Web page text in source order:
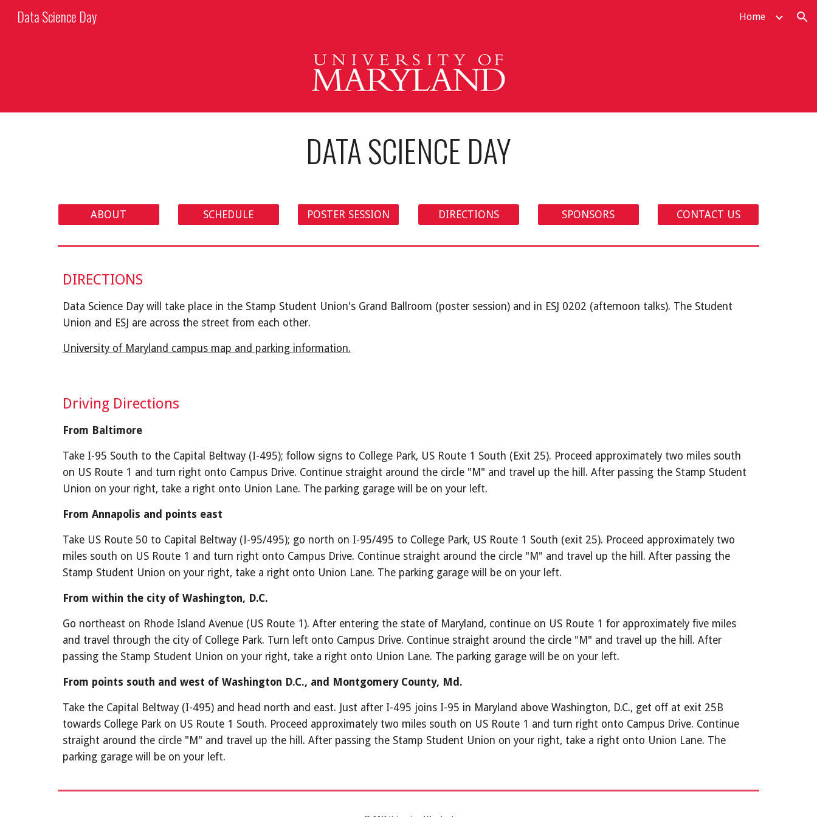
Data Science Day Home
DATA SCIENCE DAY
ABOUT SCHEDULE POSTER SESSION DIRECTIONS SPONSORS CONTACT US
DIRECTIONS
Data Science Day will take place in the Stamp Student Union's Grand Ballroom (poster session) and in ESJ 0202 (afternoon talks). The Student
Union and ESJ are across the street from each other.
University of Maryland campus map and parking information.
Driving Directions
From Baltimore
Take I-95 South to the Capital Beltway (I-495); follow signs to College Park, US Route 1 South (Exit 25). Proceed approximately two miles south
on US Route 1 and turn right onto Campus Drive. Continue straight around the circle "M" and travel up the hill. After passing the Stamp Student
Union on your right, take a right onto Union Lane. The parking garage will be on your left.
From Annapolis and points east
Take US Route 50 to Capital Beltway (I-95/495); go north on I-95/495 to College Park, US Route 1 South (exit 25). Proceed approximately two
miles south on US Route 1 and turn right onto Campus Drive. Continue straight around the circle "M" and travel up the hill. After passing the
Stamp Student Union on your right, take a right onto Union Lane. The parking garage will be on your left.
From within the city of Washington, D.C.
Go northeast on Rhode Island Avenue (US Route 1). After entering the state of Maryland, continue on US Route 1 for approximately five miles
and travel through the city of College Park. Turn left onto Campus Drive. Continue straight around the circle "M" and travel up the hill. After
passing the Stamp Student Union on your right, take a right onto Union Lane. The parking garage will be on your left.
From points south and west of Washington D.C., and Montgomery County, Md.
Take the Capital Beltway (I-495) and head north and east. Just after I-495 joins I-95 in Maryland above Washington, D.C., get off at exit 25B
towards College Park on US Route 1 South. Proceed approximately two miles south on US Route 1 and turn right onto Campus Drive. Continue
straight around the circle "M" and travel up the hill. After passing the Stamp Student Union on your right, take a right onto Union Lane. The
parking garage will be on your left.